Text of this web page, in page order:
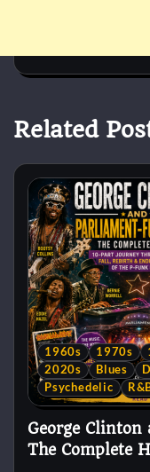
Related
1960s 1970s
2020s
Blues
Psychedelic
George
The Complete